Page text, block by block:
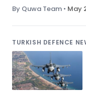
By Quwa Team • May
TURKISH DEFENCE